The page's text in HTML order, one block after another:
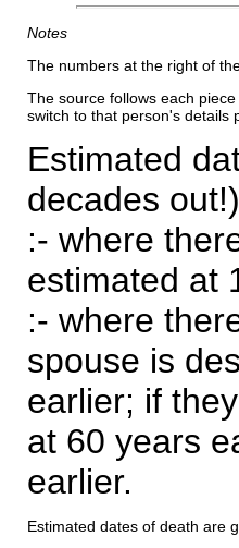
Notes
The numbers at the right of
The source follows each
switch to that person's details
Estimated
decades out!)
:- where
estimated at
:- where
spouse is
earlier; if
at 60 years
earlier.
Estimated dates of death are